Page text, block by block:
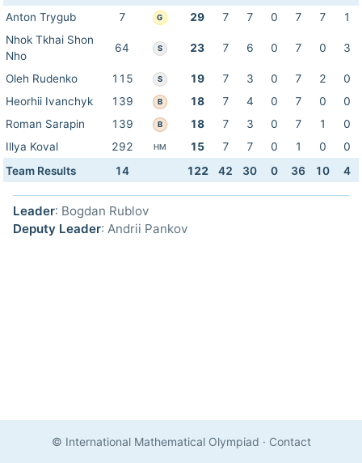
Anton Trygub 7 G 29 7 7 0 7 7
1
Nhok Tkhai Shon
Nho
64 S 23 7 6 0 7 0 3
Oleh Rudenko 115 S 19 7 3 0 7 2
0
Heorhii Ivanchyk
139 B 18 7 4 0 7 0
0
Roman Sarapin
139 B 18 7 3 0 7 1
0
Illya Koval
292 HM 15 7 7 0 1 0
0
Team Results
14 122 42 30 0 36 10 4
Leader: Bogdan Rublov
Deputy Leader: Andrii Pankov
© International Mathematical Olympiad · Contact